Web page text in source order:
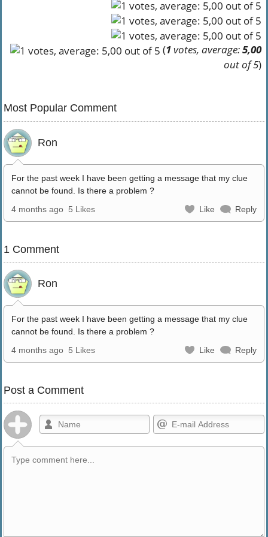
(1votes, average:5,00
out of 5)
Most Popular Comment
Ron
For the past week I have been getting a message that my clue
cannot be found. Is there a problem ?
4 months ago 5 Likes Like Reply
1 Comment
Ron
For the past week I have been getting a message that my clue
cannot be found. Is there a problem ?
4 months ago 5 Likes Like Reply
Post a Comment